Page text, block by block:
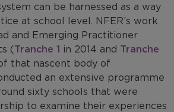
can be harnessed as a way
at school level. NFER’s work
and Emerging Practitioner
(Tranche 1 in 2014 and Tranche
that nascent body of
an extensive programme
sixty schools that were
to examine their experiences